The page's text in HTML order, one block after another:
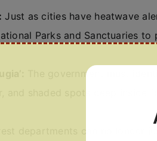
Just as cities have heatwave
Parks and Sanctuaries
The government must
and shaded spots deep inside
departments can no longer